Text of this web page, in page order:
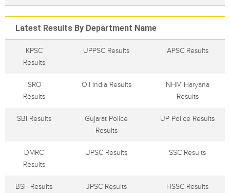
Latest Results By Department Name
KPSC
Results
UPPSC Results APSC Results
ISRO
Results
Oil India Results
NHM Haryana
Results
SBI Results
Gujarat Police
Results
UP Police Results
DMRC
Results
UPSC Results SSC Results
BSF Results JPSC Results HSSC Results